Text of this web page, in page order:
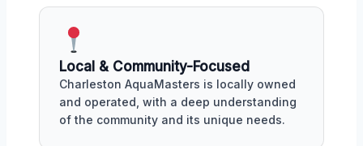
Local & Community-Focused
Charleston AquaMasters is locally owned
and operated, with a deep understanding
of the community and its unique needs.